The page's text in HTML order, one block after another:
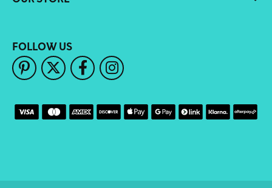
FOLLOW US